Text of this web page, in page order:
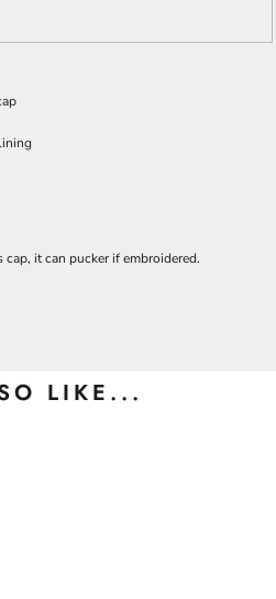
it can pucker if embroidered.
LIKE...